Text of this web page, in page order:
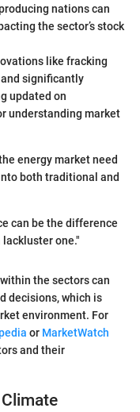
nations can
the sector’s stock
like fracking
significantly
updated on
understanding market
energy market need
both traditional and
can be the difference
one."
the sectors can
decisions, which is
environment. For
or MarketWatch
and their